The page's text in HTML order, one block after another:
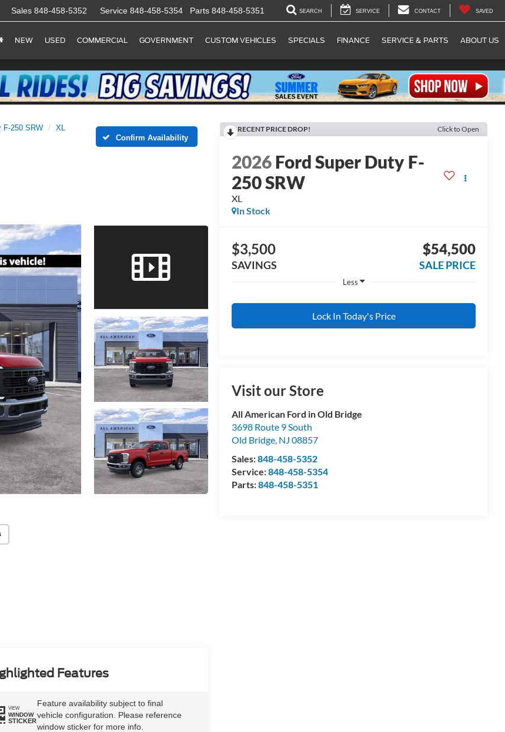
Sales 848-458-5352 Service 848-458-5354 Parts 848-458-5351 SEARCH SERVICE CONTACT SAVED
NEW USED COMMERCIAL GOVERNMENT CUSTOM VEHICLES SPECIALS FINANCE SERVICE & PARTS ABOUT US
F-250 SRW
XL
Confirm Availability
RECENT PRICE DROP! Click to Open
2026Ford Super Duty F-
250 SRW
XL
In Stock
$3,500
SAVINGS
$54,500
SALE PRICE
Less
Lock In Today's Price
Visit our Store
All American Ford in Old Bridge
3698 Route 9 South
Old Bridge NJ 08857
Sales:848-458-5352
Service:848-458-5354
Parts:848-458-5351
Features
VIEW
WINDOW
STICKER
Feature availability subject to final
vehicle configuration. Please reference
window sticker for more info.